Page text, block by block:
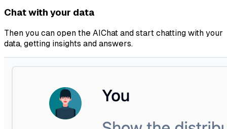
Chat with your data
Then you can open the AIChat and start chatting with your
data, getting insights and answers.